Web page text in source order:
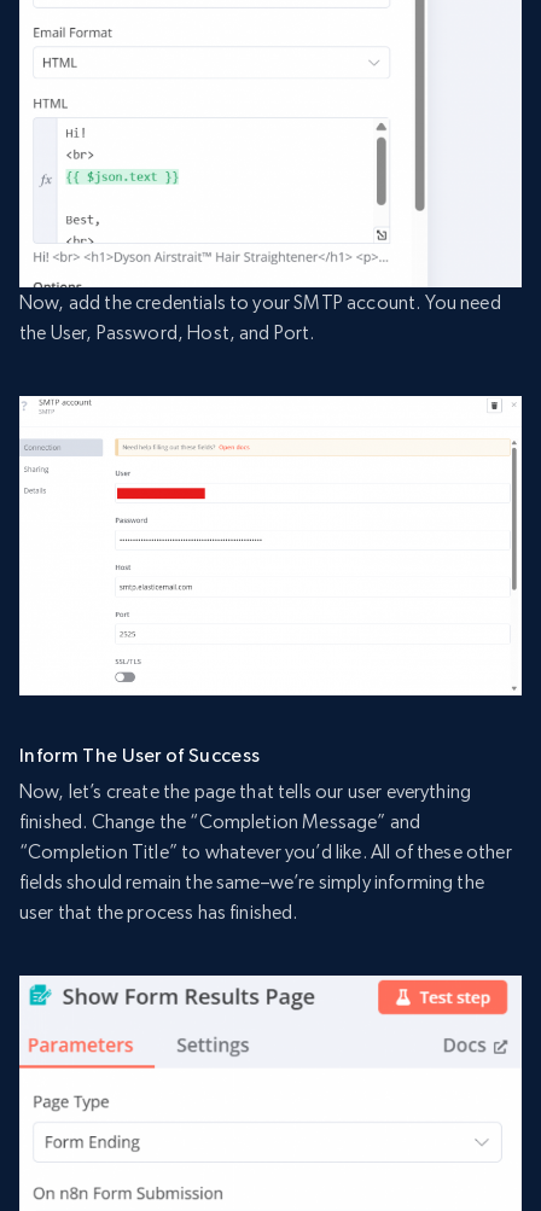
Now, add the credentials to your SMTP account. You need
the User, Password, Host, and Port.
Inform The User of Success
Now, let’s create the page that tells our user everything
finished. Change the “Completion Message” and
“Completion Title” to whatever you’d like. All of these other
fields should remain the same–we’re simply informing the
user that the process has finished.